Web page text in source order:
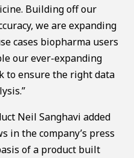
Building off our
we are expanding
cases biopharma users
our ever-expanding
to ensure the right data
Neil Sanghavi added
in the company’s press
of a product built